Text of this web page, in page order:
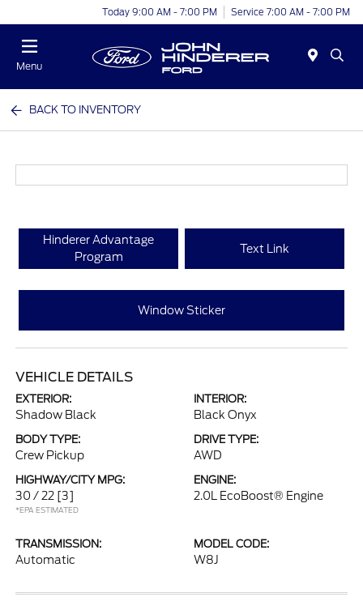
Today 9:00 AM - 7:00 PM Service 7:00 AM - 7:00 PM
Menu
BACK TO INVENTORY
Hinderer Advantage
Program
Text Link
Window Sticker
VEHICLE DETAILS
EXTERIOR:
Shadow Black
INTERIOR:
Black Onyx
BODY TYPE:
Crew Pickup
DRIVE TYPE:
AWD
HIGHWAY/CITY MPG:
30 / 22 [3]
*EPA ESTIMATED
ENGINE:
2.0L EcoBoost® Engine
TRANSMISSION:
Automatic
MODEL CODE:
W8J